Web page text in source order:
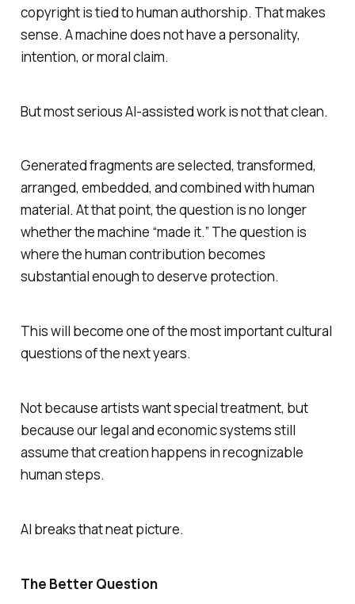
copyright is tied to human authorship. That makes
sense. A machine does not have a personality,
intention, or moral claim.
But most serious AI-assisted work is not that clean.
Generated fragments are selected, transformed,
arranged, embedded, and combined with human
material. At that point, the question is no longer
whether the machine “made it.” The question is
where the human contribution becomes
substantial enough to deserve protection.
This will become one of the most important cultural
questions of the next years.
Not because artists want special treatment, but
because our legal and economic systems still
assume that creation happens in recognizable
human steps.
AI breaks that neat picture.
The Better Question